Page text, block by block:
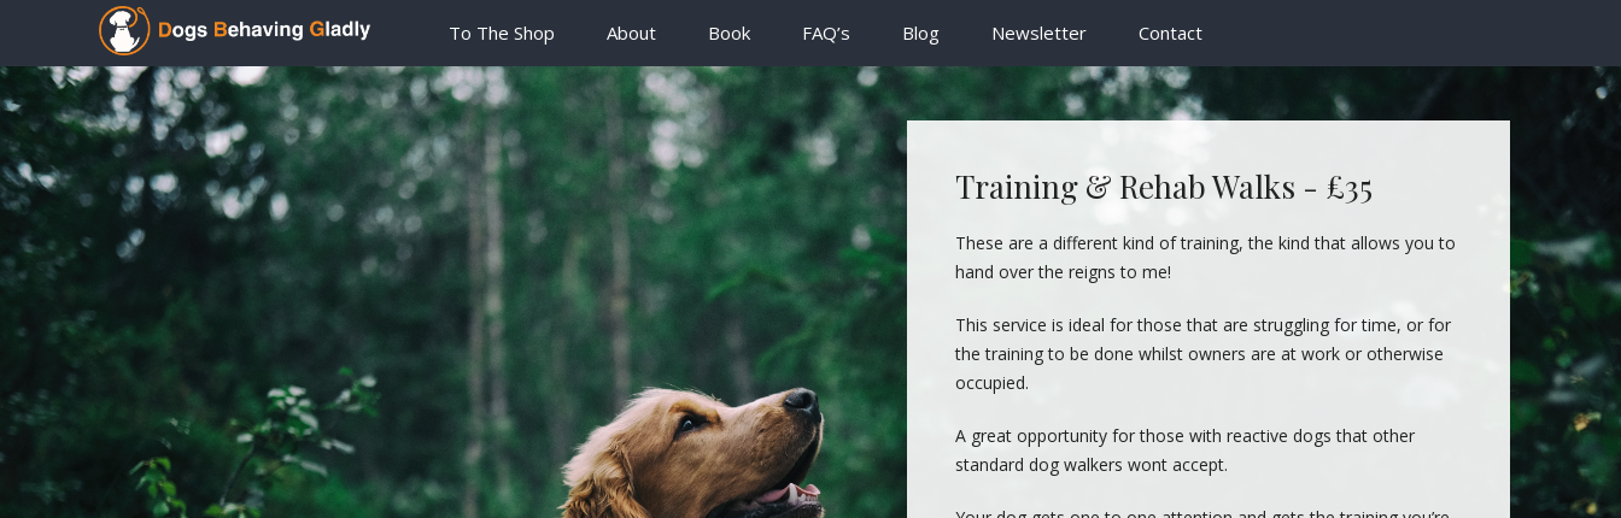
To The Shop About Book FAQ’s Blog Newsletter Contact
Training & Rehab Walks - £35
These are a different kind of training, the kind that allows you to
hand over the reigns to me!
This service is ideal for those that are struggling for time, or for
the training to be done whilst owners are at work or otherwise
occupied.
A great opportunity for those with reactive dogs that other
standard dog walkers wont accept.